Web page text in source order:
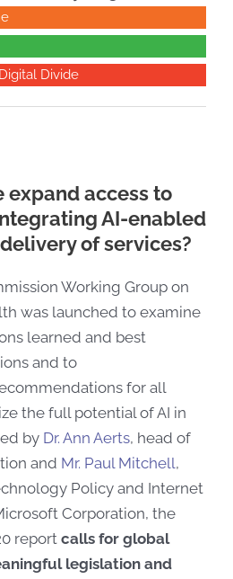
expand access to
AI-enabled
of services?
Working Group on
was launched to examine
learned and best
and to
for all
the full potential of AI in
by Dr. Ann Aerts, head of
and Mr. Paul Mitchell,
Policy and Internet
Corporation, the
report calls for global
legislation and
Divide